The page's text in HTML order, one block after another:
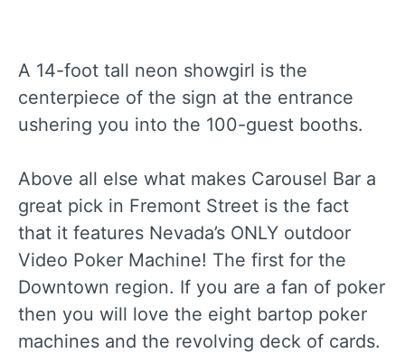
A 14-foot tall neon showgirl is the
centerpiece of the sign at the entrance
ushering you into the 100-guest booths.
Above all else what makes Carousel Bar a
great pick in Fremont Street is the fact
that it features Nevada’s ONLY outdoor
Video Poker Machine! The first for the
Downtown region. If you are a fan of poker
then you will love the eight bartop poker
machines and the revolving deck of cards.